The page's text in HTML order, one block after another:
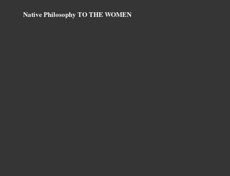
Native Philosophy TO THE WOMEN